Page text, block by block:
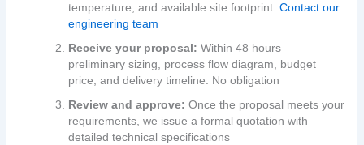
temperature, and available site footprint. Contact our
engineering team
Receive your proposal: Within 48 hours —
preliminary sizing, process flow diagram, budget
price, and delivery timeline. No obligation
Review and approve: Once the proposal meets your
requirements, we issue a formal quotation with
detailed technical specifications